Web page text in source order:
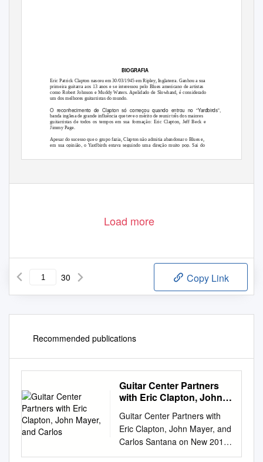
BIOGRAFIA
Eric Patrick Clapton nasceu em 30/03/1945 em Ripley, Inglaterra. Ganhou a sua
primeira guitarra aos 13 anos e se interessou pelo Blues americano de artistas
como Robert Johnson e Muddy Waters. Apelidado de Slowhand, é considerado
um dos melhores guitarristas do mundo.
O reconhecimento de Clapton só começou quando entrou no “Yardbirds”,
banda inglesa de grande influência que teve o mérito de reunir três dos maiores
guitarristas de todos os tempos em sua formação: Eric Clapton, Jeff Beck e
Jimmy Page.
Apesar do sucesso que o grupo fazia, Clapton não admitia abandonar o Blues e,
em sua opinião, o Yardbirds estava seguindo uma direção muito pop. Sai do
Load more
30 Copy Link
Recommended publications
Guitar Center Partners
with Eric Clapton, John
Guitar Center Partners with
Eric Clapton, John Mayer, and
Carlos Santana on New 2019
Crossroads Guitar Collection